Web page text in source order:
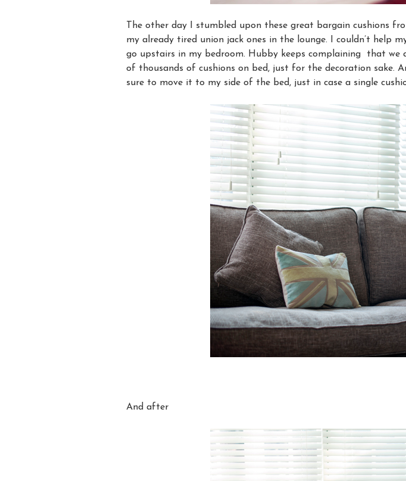
The other day I stumbled upon these great bargain cushions
my already tired union jack ones in the lounge. I couldn’t help
go upstairs in my bedroom. Hubby keeps complaining that we
of thousands of cushions on bed, just for the decoration sake.
sure to move it to my side of the bed, just in case a single
And after